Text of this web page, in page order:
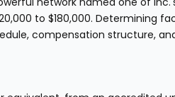
to $180,000. Determining
compensation structure,